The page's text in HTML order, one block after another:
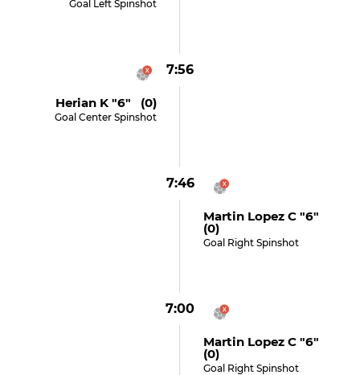
Goal Left Spinshot
7:56
Herian K "6" (0)
Goal Center Spinshot
7:46
Martin Lopez C "6"
(0)
Goal Right Spinshot
7:00
Martin Lopez C "6"
(0)
Goal Right Spinshot